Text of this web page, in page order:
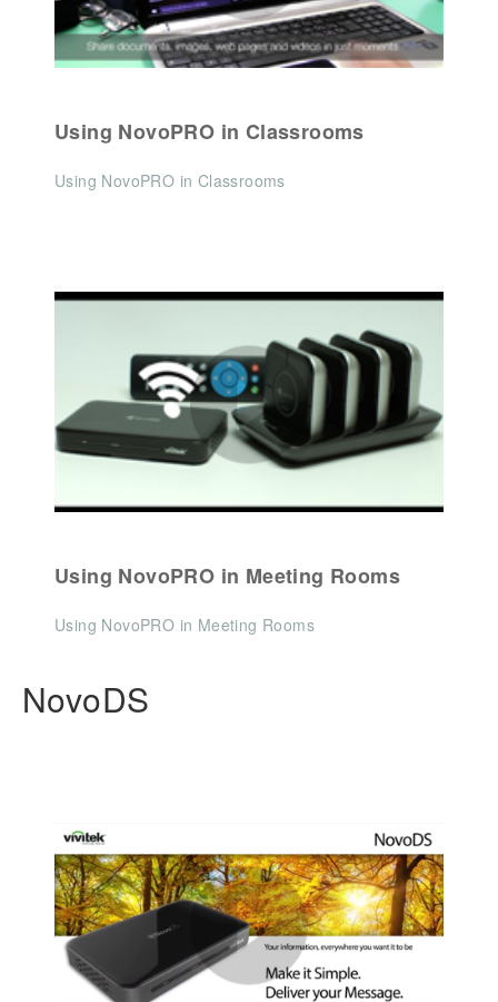
Using NovoPRO in Classrooms
Using NovoPRO in Classrooms
Using NovoPRO in Meeting Rooms
Using NovoPRO in Meeting Rooms
NovoDS